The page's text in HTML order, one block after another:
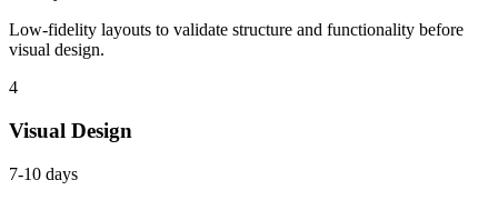
Low-fidelity layouts to validate structure and functionality before
visual design.
4
Visual Design
7-10 days